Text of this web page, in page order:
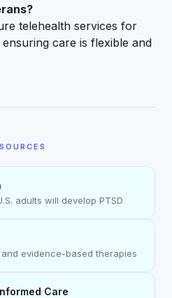
telehealth services for
care is flexible and
adults will develop PTSD
evidence-based therapies
Care